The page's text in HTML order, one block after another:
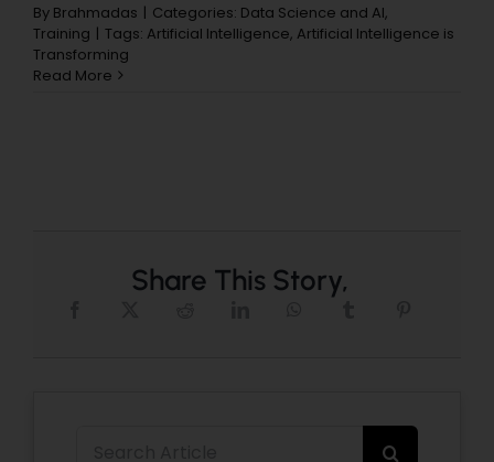
By Brahmadas | Categories: Data Science and AI,
Training | Tags: Artificial Intelligence, Artificial Intelligence is
Transforming
Read More
Share This Story,